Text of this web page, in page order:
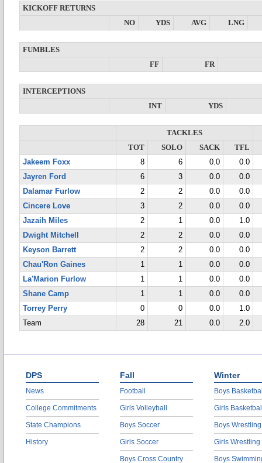
KICKOFF RETURNS
NO
YDS AVG LNG
FUMBLES
FF
FR
INTERCEPTIONS
INT
YDS
TACKLES
TOT
SOLO SACK
TFL
Jakeem Foxx
8 6 0.0
0.0
Jayren Ford
6 3 0.0
0.0
Dalamar Furlow
2 2 0.0
0.0
Cincere Love
3 2 0.0
0.0
Jazaih Miles
2 1 0.0
1.0
Dwight Mitchell
2 2 0.0
0.0
Keyson Barrett
2 2 0.0
0.0
Chau'Ron Gaines
1 1 0.0
0.0
La'Marion Furlow
1 1 0.0
0.0
Shane Camp
1 1 0.0
0.0
Torrey Perry
0 0 0.0
1.0
Team
28 21 0.0 2.0
DPS
News
College Commitments
State Champions
History
Fall
Football
Girls Volleyball
Boys Soccer
Girls Soccer
Boys Cross Country
Winter
Boys
Girls
Boys Wrestling
Girls Wrestling
Boys